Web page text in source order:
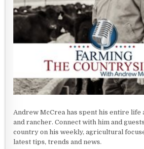
Andrew McCrea has spent his entire life
and rancher. Connect with him and
country on his weekly, agricultural
latest tips, trends and news.